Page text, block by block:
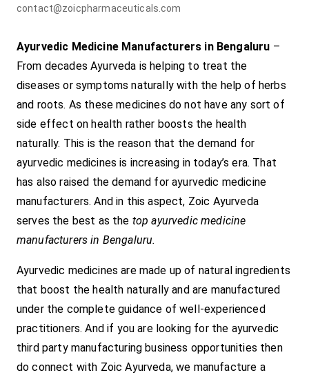
contact@zoicpharmaceuticals.com
Ayurvedic Medicine Manufacturers in Bengaluru –
From decades Ayurveda is helping to treat the
diseases or symptoms naturally with the help of herbs
and roots. As these medicines do not have any sort of
side effect on health rather boosts the health
naturally. This is the reason that the demand for
ayurvedic medicines is increasing in today’s era. That
has also raised the demand for ayurvedic medicine
manufacturers. And in this aspect, Zoic Ayurveda
serves the best as the top ayurvedic medicine
manufacturers in Bengaluru.
Ayurvedic medicines are made up of natural ingredients
that boost the health naturally and are manufactured
under the complete guidance of well-experienced
practitioners. And if you are looking for the ayurvedic
third party manufacturing business opportunities then
do connect with Zoic Ayurveda, we manufacture a